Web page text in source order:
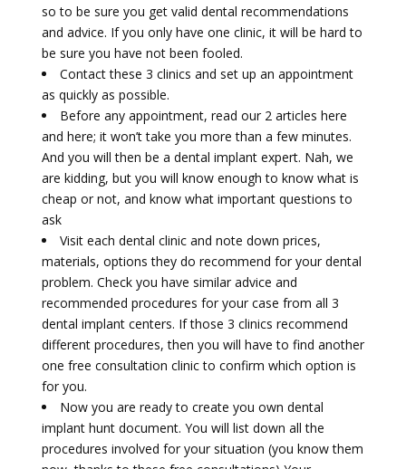
so to be sure you get valid dental recommendations
and advice. If you only have one clinic, it will be hard to
be sure you have not been fooled.
Contact these 3 clinics and set up an appointment
as quickly as possible.
Before any appointment, read our 2 articles here
and here; it won’t take you more than a few minutes.
And you will then be a dental implant expert. Nah, we
are kidding, but you will know enough to know what is
cheap or not, and know what important questions to
ask
Visit each dental clinic and note down prices,
materials, options they do recommend for your dental
problem. Check you have similar advice and
recommended procedures for your case from all 3
dental implant centers. If those 3 clinics recommend
different procedures, then you will have to find another
one free consultation clinic to confirm which option is
for you.
Now you are ready to create you own dental
implant hunt document. You will list down all the
procedures involved for your situation (you know them